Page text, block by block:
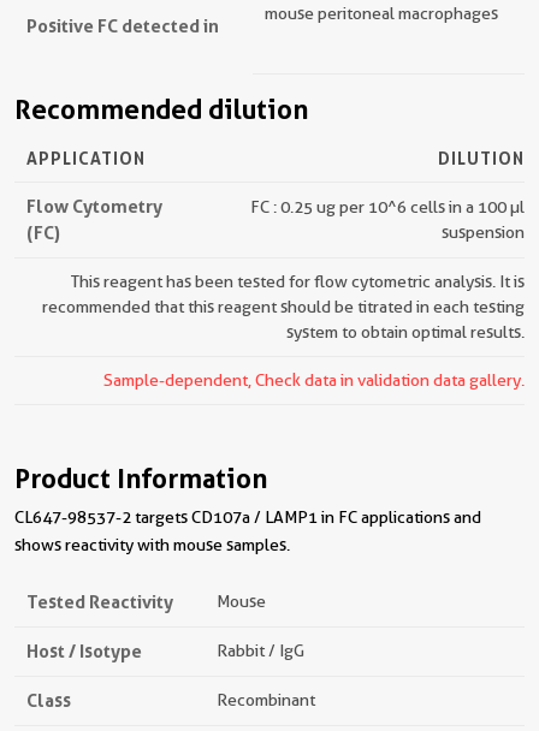
Positive FC detected in
mouse peritoneal macrophages
Recommended dilution
APPLICATION DILUTION
Flow Cytometry
(FC)
FC : 0.25 ug per 10^6 cells in a 100 µl
suspension
This reagent has been tested for flow cytometric analysis. It is
recommended that this reagent should be titrated in each testing
system to obtain optimal results.
Sample-dependent, Check data in validation data gallery.
Product Information
CL647-98537-2 targets CD107a / LAMP1 in FC applications and
shows reactivity with mouse samples.
Tested Reactivity Mouse
Host / Isotype Rabbit / IgG
Class Recombinant